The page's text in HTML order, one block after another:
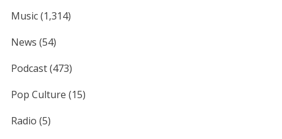
Music(1,314)
News (54)
Podcast(473)
Pop Culture (15)
Radio (5)